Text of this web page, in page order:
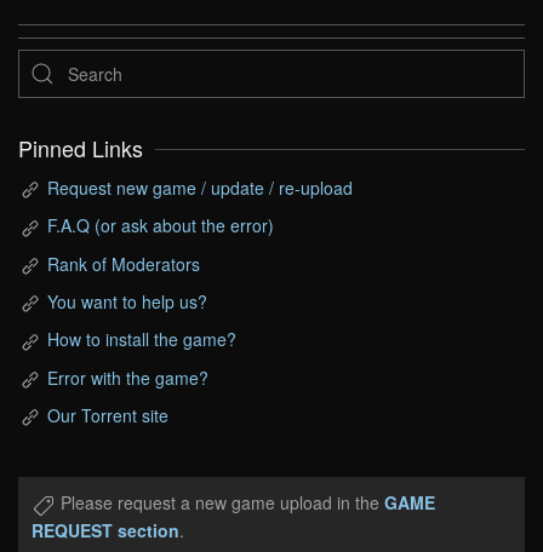
Pinned Links
Request new game / update / re-upload
F.A.Q (or ask about the error)
Rank of Moderators
You want to help us?
How to install the game?
Error with the game?
Our Torrent site
Please request a new game upload in the GAME
REQUEST section.